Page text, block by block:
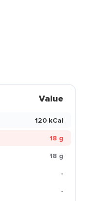
Value
120 kCal
18 g
18 g
-
-